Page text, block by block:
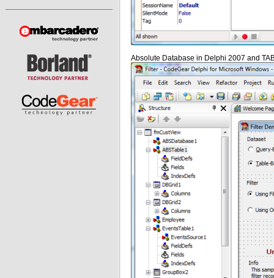
Absolute Database in Delphi 2007 and